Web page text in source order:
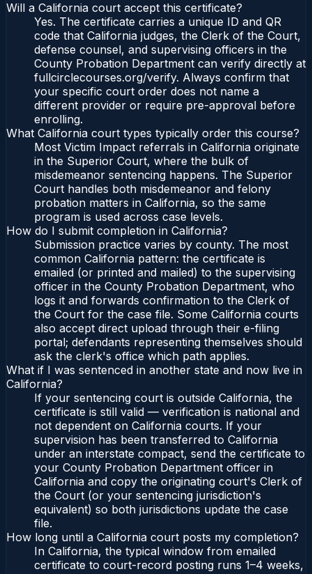
Will a California court accept this certificate?
Yes. The certificate carries a unique ID and QR
code that California judges, the Clerk of the Court,
defense counsel, and supervising officers in the
County Probation Department can verify directly at
fullcirclecourses.org/verify. Always confirm that
your specific court order does not name a
different provider or require pre-approval before
enrolling.
What California court types typically order this course?
Most Victim Impact referrals in California originate
in the Superior Court, where the bulk of
misdemeanor sentencing happens. The Superior
Court handles both misdemeanor and felony
probation matters in California, so the same
program is used across case levels.
How do I submit completion in California?
Submission practice varies by county. The most
common California pattern: the certificate is
emailed (or printed and mailed) to the supervising
officer in the County Probation Department, who
logs it and forwards confirmation to the Clerk of
the Court for the case file. Some California courts
also accept direct upload through their e-filing
portal; defendants representing themselves should
ask the clerk's office which path applies.
What if I was sentenced in another state and now live in
California?
If your sentencing court is outside California, the
certificate is still valid — verification is national and
not dependent on California courts. If your
supervision has been transferred to California
under an interstate compact, send the certificate to
your County Probation Department officer in
California and copy the originating court's Clerk of
the Court (or your sentencing jurisdiction's
equivalent) so both jurisdictions update the case
file.
How long until a California court posts my completion?
In California, the typical window from emailed
certificate to court-record posting runs 1–4 weeks,